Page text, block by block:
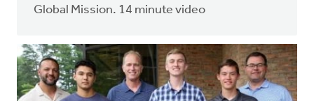
Global Mission. 14 minute video